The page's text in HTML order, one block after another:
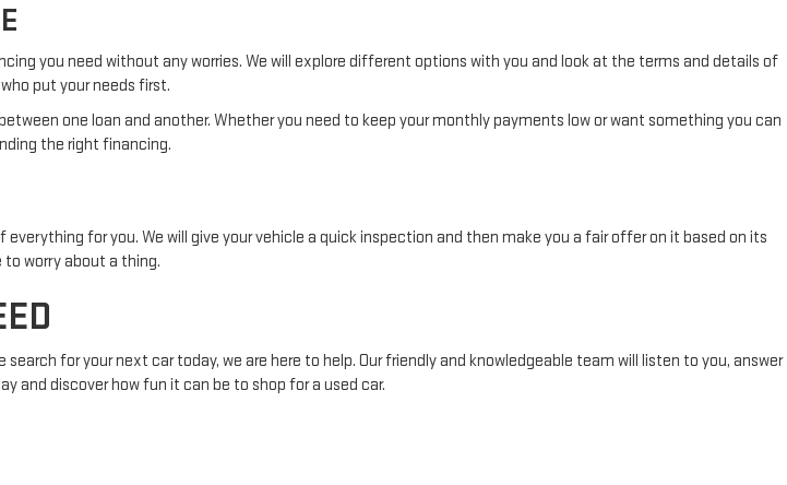
you need without any worries. We will explore different options with you and look at the terms and details of
put your needs first.
one loan and another. Whether you need to keep your monthly payments low or want something you can
the right financing.
for you. We will give your vehicle a quick inspection and then make you a fair offer on it based on its
worry about a thing.
for your next car today, we are here to help. Our friendly and knowledgeable team will listen to you, answer
and discover how fun it can be to shop for a used car.